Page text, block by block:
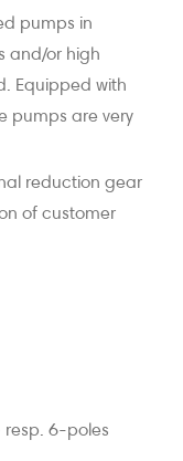
pumps in
and/or high
Equipped with
pumps are very
reduction gear
of customer
resp. 6-poles